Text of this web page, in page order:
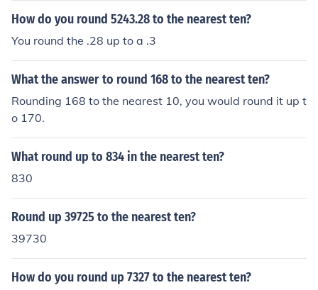
How do you round 5243.28 to the nearest ten?
You round the .28 up to a .3
What the answer to round 168 to the nearest ten?
Rounding 168 to the nearest 10, you would round it up t
o 170.
What round up to 834 in the nearest ten?
830
Round up 39725 to the nearest ten?
39730
How do you round up 7327 to the nearest ten?